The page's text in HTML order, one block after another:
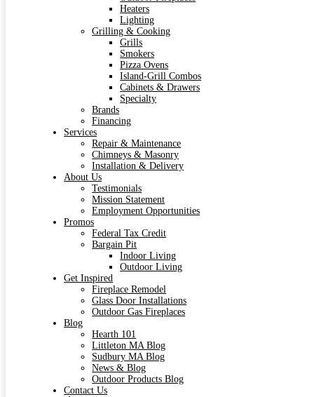
Heaters
Lighting
Grilling & Cooking
Grills
Smokers
Pizza Ovens
Island-Grill Combos
Cabinets & Drawers
Specialty
Brands
Financing
Services
Repair & Maintenance
Chimneys & Masonry
Installation & Delivery
About Us
Testimonials
Mission Statement
Employment Opportunities
Promos
Federal Tax Credit
Bargain Pit
Indoor Living
Outdoor Living
Get Inspired
Fireplace Remodel
Glass Door Installations
Outdoor Gas Fireplaces
Blog
Hearth 101
Littleton MA Blog
Sudbury MA Blog
News & Blog
Outdoor Products Blog
Contact Us